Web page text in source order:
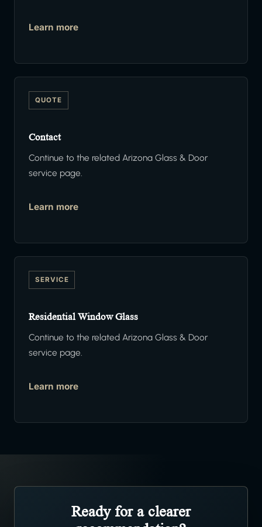
Learn more
QUOTE
Contact
Continue to the related Arizona Glass & Door
service page.
Learn more
SERVICE
Residential Window Glass
Continue to the related Arizona Glass & Door
service page.
Learn more
Ready for a clearer